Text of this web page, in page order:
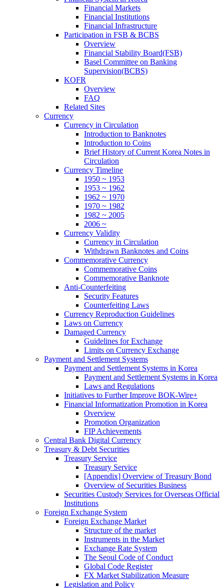
Financial Markets
Financial Institutions
Financial Infrastructure
Participation in FSB & BCBS
Overview
Financial Stability Board(FSB)
Basel Committee on Banking
Supervision(BCBS)
KOFR
Overview
FAQ
Related Sites
Currency
Currency in Circulation
Introduction to Banknotes
Introduction to Coins
Brief History of Current Korea Notes in
Circulation
Currency Timeline
1950 ~ 1953
1953 ~ 1962
1962 ~ 1970
1970 ~ 1982
1982 ~ 2005
2006 ~
Currency Validity
Currency in Circulation
Withdrawn Banknotes and Coins
Commemorative Currency
Commemorative Coins
Commemorative Banknote
Anti-Counterfeiting
Security Features
Counterfeiting Laws
Currency Reproduction Guidelines
Laws on Currency
Damaged Currency
Guidelines for Exchange
Limits on Currency Exchange
Payment and Settlement Systems
Payment and Settlement Systems in Korea
Payment and Settlement Systems in Korea
Laws and Regulations
Initiatives to Further Improve BOK-Wire+
Financial Informatization Promotion in Korea
Overview
Promotion Organization
FIP Achievements
Central Bank Digital Currency
Treasury & Debt Securities
Treasury Service
Treasury Service
[Appendix] Overview of Treasury Bond
Overview of Securities Business
Securities Custody Services for Overseas Official
Institutions
Foreign Exchange System
Foreign Exchange Market
Structure of the market
Instruments in the Market
Exchange Rate System
The Seoul Code of Conduct
Global Code Register
FX Market Stabilization Measure
Legislation and Policy